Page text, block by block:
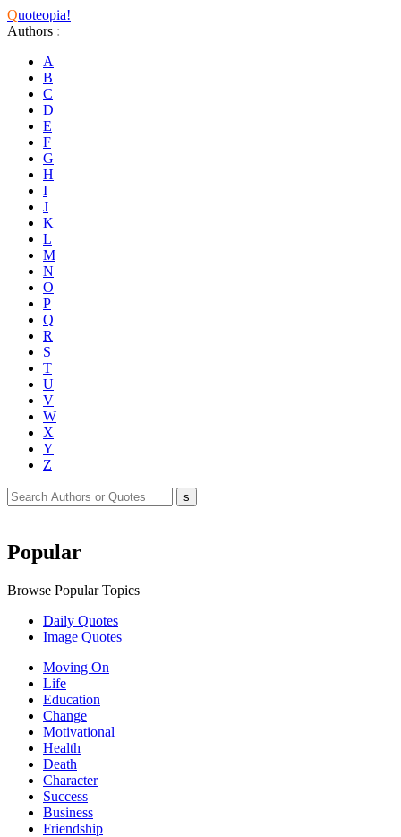
Quoteopia!
Authors :
A
B
C
D
E
F
G
H
I
J
K
L
M
N
O
P
Q
R
S
T
U
V
W
X
Y
Z
Popular
Browse Popular Topics
Daily Quotes
Image Quotes
Moving On
Life
Education
Change
Motivational
Health
Death
Character
Success
Business
Friendship